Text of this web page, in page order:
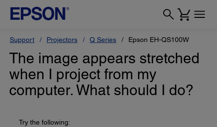
Support Projectors Q Series Epson EH-QS100W
The image appears stretched
when I project from my
computer. What should I do?
Try the following: